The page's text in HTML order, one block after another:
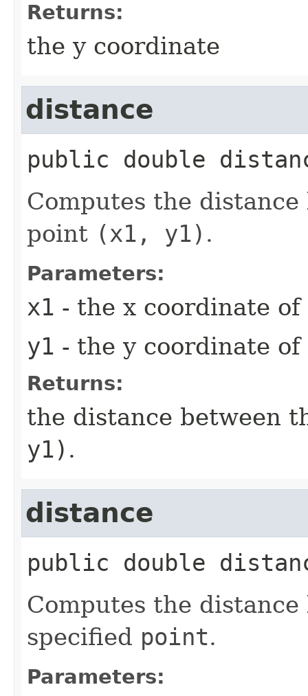
Returns:
the y coordinate
distance
public double
Computes the
point (x1, y1) .
Parameters:
x1 - the x coordinate
y1 - the y coordinate
Returns:
the distance between
y1) .
distance
public double
Computes the
specified point.
Parameters: